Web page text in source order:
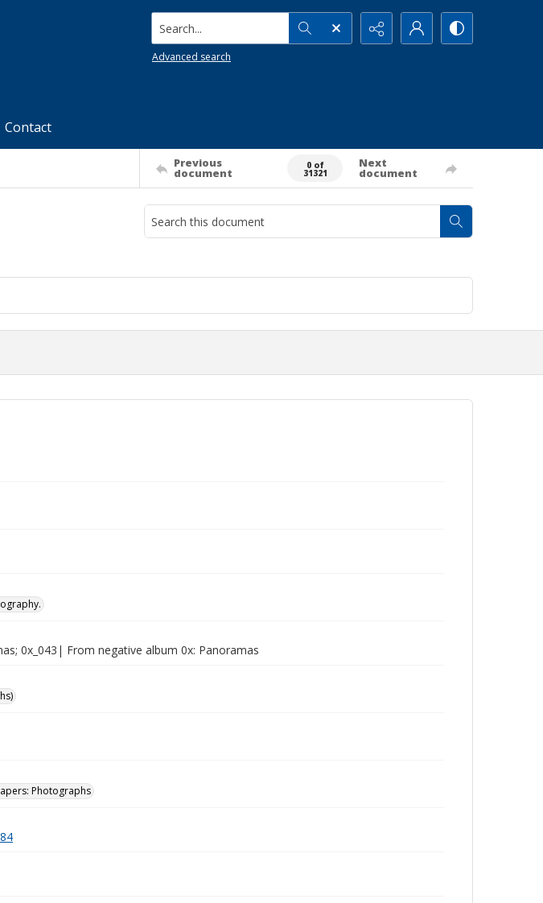
Search...
Advanced search
Contact
Previous
document
0 of
31321
Next
document
0x_043| From negative album 0x: Panoramas
Photographs